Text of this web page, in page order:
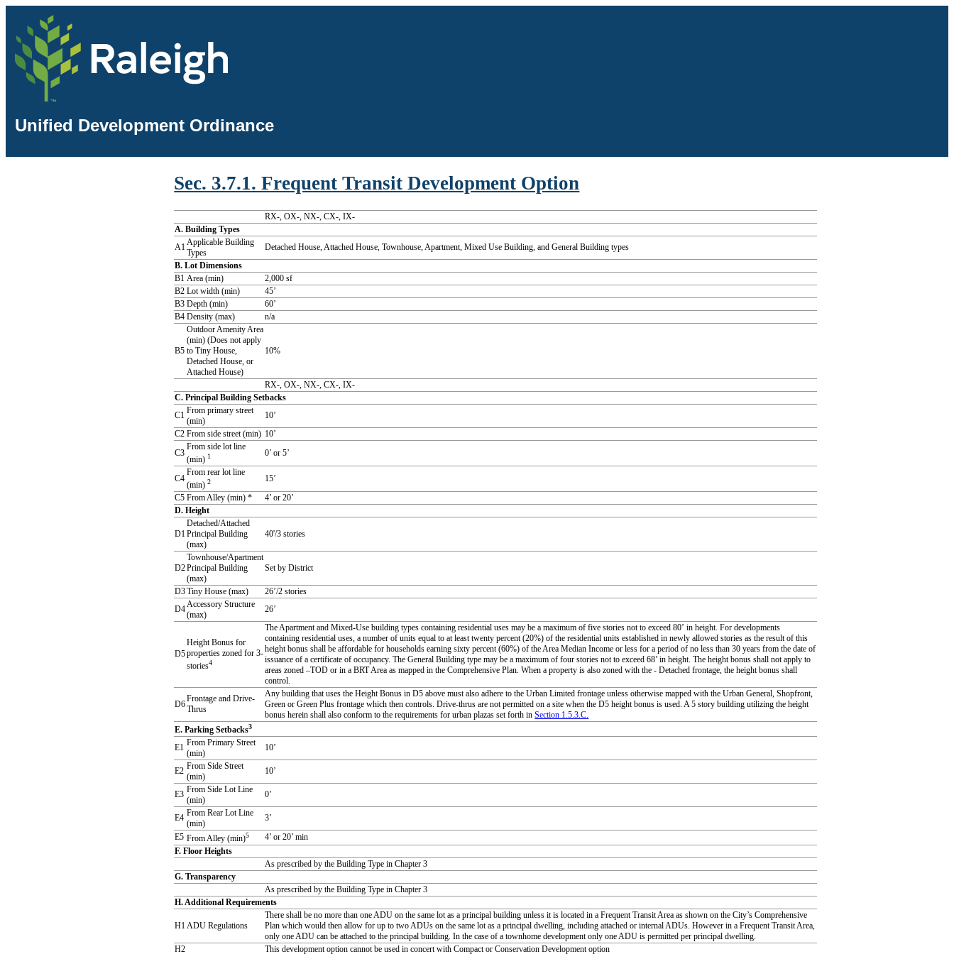
Unified Development Ordinance
Sec. 3.7.1. Frequent Transit Development Option
RX-, OX-, NX-, CX-, IX-
A. Building Types
A1Applicable Building
Types
Detached House, Attached House, Townhouse, Apartment, Mixed Use Building, and General Building types
B. Lot Dimensions
B1 Area (min)
2,000 sf
B2 Lot width (min)
45’
B3 Depth (min)
60’
B4 Density (max) n/a
B5
Outdoor Amenity Area
(min) (Does not apply
to Tiny House,
Detached House, or
Attached House)
10%
RX-, OX-, NX-, CX-, IX-
C. Principal Building Setbacks
C1 From primary street
(min)
10’
C2 From side street (min) 10’
C3
From side lot line
(min) 1 0’ or 5’
C4
From rear lot line
(min)2
15’
C5 From Alley (min) *
4’ or 20’
D. Height
D1
Detached/Attached
Principal Building
(max)
40'/3 stories
D2
Townhouse/Apartment
Principal Building
(max)
Set by District
D3Tiny House (max)
26’/2 stories
D4Accessory Structure
(max)
26’
D5
Height Bonus for
properties zoned for 3-
stories4
The Apartment and Mixed-Use building types containing residential uses may be a maximum of five stories not to exceed 80’ in height. For developments
containing residential uses, a number of units equal to at least twenty percent (20%) of the residential units established in newly allowed stories as the result of this
height bonus shall be affordable for households earning sixty percent (60%) of the Area Median Income or less for a period of no less than 30 years from the date of
issuance of a certificate of occupancy. The General Building type may be a maximum of four stories not to exceed 68’ in height. The height bonus shall not apply to
areas zoned –TOD or in a BRT Area as mapped in the Comprehensive Plan. When a property is also zoned with the - Detached frontage, the height bonus shall
control.
D6
Frontage and Drive-
Thrus
Any building that uses the Height Bonus in D5 above must also adhere to the Urban Limited frontage unless otherwise mapped with the Urban General, Shopfront,
Green or Green Plus frontage which then controls. Drive-thrus are not permitted on a site when the D5 height bonus is used. A 5 story building utilizing the height
bonus herein shall also conform to the requirements for urban plazas set forth inSection 1.5.3.C.
E. Parking Setbacks3
E1 From Primary Street
(min)
10’
E2 From Side Street
(min)
10’
E3 From Side Lot Line
(min)
0’
E4 From Rear Lot Line
(min)
3’
E5 From Alley (min)5
4’ or 20’ min
F. Floor Heights
As prescribed by the Building Type in Chapter 3
G. Transparency
As prescribed by the Building Type in Chapter 3
H. Additional Requirements
H1ADU Regulations
There shall be no more than one ADU on the same lot as a principal building unless it is located in a Frequent Transit Area as shown on the City’s Comprehensive
Plan which would then allow for up to two ADUs on the same lot as a principal dwelling, including attached or internal ADUs. However in a Frequent Transit Area,
only one ADU can be attached to the principal building. In the case of a townhome development only one ADU is permitted per principal dwelling.
H2
This development option cannot be used in concert with Compact or Conservation Development option